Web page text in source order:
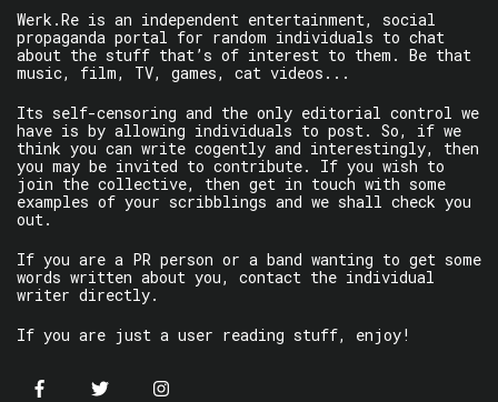
Werk.Re is an independent entertainment, social
propaganda portal for random individuals to chat
about the stuff that’s of interest to them. Be that
music, film, TV, games, cat videos...
Its self-censoring and the only editorial control we
have is by allowing individuals to post. So, if we
think you can write cogently and interestingly, then
you may be invited to contribute. If you wish to
join the collective, then get in touch with some
examples of your scribblings and we shall check you
out.
If you are a PR person or a band wanting to get some
words written about you, contact the individual
writer directly.
If you are just a user reading stuff, enjoy!